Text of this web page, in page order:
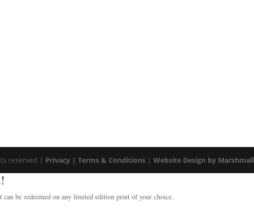
reserved | Privacy |Terms & Conditions |Website Design by
be redeemed on any limited edition print of your choice.